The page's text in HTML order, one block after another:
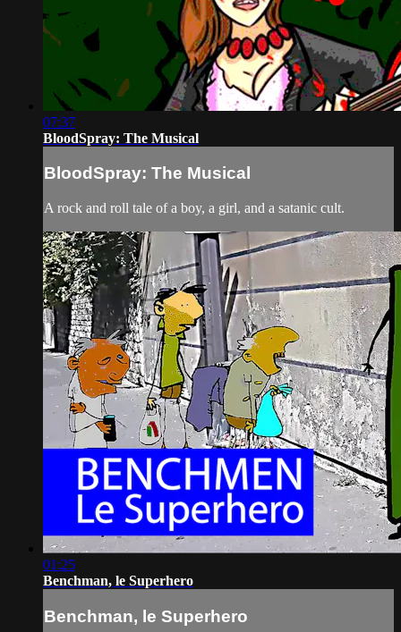
07:37
BloodSpray: The Musical
BloodSpray: The Musical
A rock and roll tale of a boy, a girl, and a satanic cult.
01:25
Benchman, le Superhero
Benchman, le Superhero